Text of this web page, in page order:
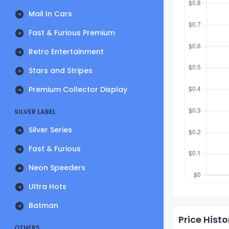
Mail In Cars
Fast & Furious Premium
Retro Entertainment
Stars and Stripes
Premium Collector Display
SILVER LABEL
Silver Series
Fast & Furious
Neon Speeders
Ultra Hots
Batman
Price